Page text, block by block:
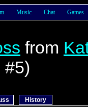
Music Chat Games
from
#5)
History